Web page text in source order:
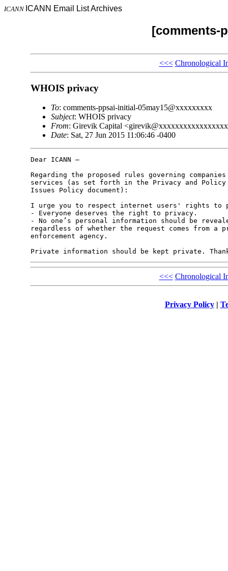
ICANN ICANN Email List Archives
[comments-
<<< Chronological
WHOIS privacy
To: comments-ppsai-initial-05may15@xxxxxxxxx
Subject: WHOIS privacy
From: Girevik Capital
Date: Sat, 27 Jun 2015 11:06:46 -0400
Dear ICANN –
Regarding the proposed rules governing
services (as set forth in the Privacy and Policy
Issues Policy document):
I urge you to respect internet users' rights to
- Everyone deserves the right to privacy.
- No one’s personal information should be
regardless of whether the request comes from
enforcement agency.
<<< Chronological
Privacy Policy|